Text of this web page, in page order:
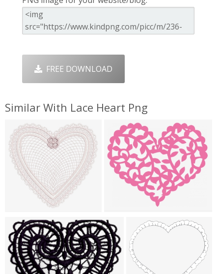
FREE DOWNLOAD
Similar With Lace Heart Png